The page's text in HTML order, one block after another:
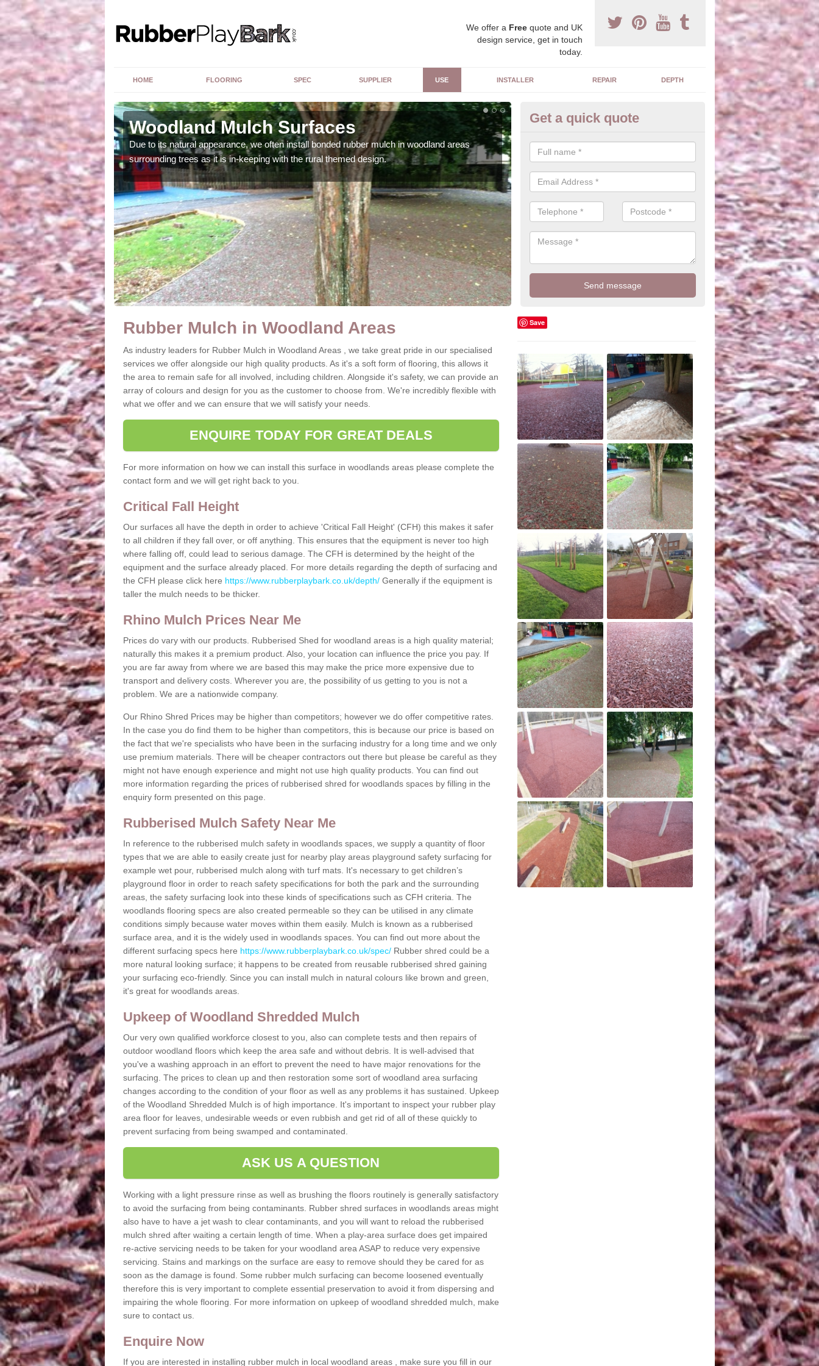
We offer a Freequote and UK
design service, get in touch
today.
HOME FLOORING SPEC SUPPLIER USE INSTALLER REPAIR DEPTH
Woodland Mulch Surfaces
Due to its natural appearance, we often install bonded rubber mulch in woodland areas
surrounding trees as it is in-keeping with the rural themed design.
Public Park Flooring
The shredded rubber material is ideal for creating a natural look with
adds safety qualities without changing the overall appearance.
upon a number of
Get a quick quote
Rubber Mulch in Woodland Areas
As industry leaders for Rubber Mulch in Woodland Areas , we take great pride in our specialised
services we offer alongside our high quality products. As it's a soft form of flooring, this allows it
the area to remain safe for all involved, including children. Alongside it's safety, we can provide an
array of colours and design for you as the customer to choose from. We're incredibly flexible with
what we offer and we can ensure that we will satisfy your needs.
ENQUIRE TODAY FOR GREAT DEALS
For more information on how we can install this surface in woodlands areas please complete the
contact form and we will get right back to you.
Critical Fall Height
Our surfaces all have the depth in order to achieve 'Critical Fall Height' (CFH) this makes it safer
to all children if they fall over, or off anything. This ensures that the equipment is never too high
where falling off, could lead to serious damage. The CFH is determined by the height of the
equipment and the surface already placed. For more details regarding the depth of surfacing and
the CFH please click here https://www.rubberplaybark.co.uk/depth/Generally if the equipment is
taller the mulch needs to be thicker.
Rhino Mulch Prices Near Me
Prices do vary with our products. Rubberised Shed for woodland areas is a high quality material;
naturally this makes it a premium product. Also, your location can influence the price you pay. If
you are far away from where we are based this may make the price more expensive due to
transport and delivery costs. Wherever you are, the possibility of us getting to you is not a
problem. We are a nationwide company.
Our Rhino Shred Prices may be higher than competitors; however we do offer competitive rates.
In the case you do find them to be higher than competitors, this is because our price is based on
the fact that we're specialists who have been in the surfacing industry for a long time and we only
use premium materials. There will be cheaper contractors out there but please be careful as they
might not have enough experience and might not use high quality products. You can find out
more information regarding the prices of rubberised shred for woodlands spaces by filling in the
enquiry form presented on this page.
Rubberised Mulch Safety Near Me
In reference to the rubberised mulch safety in woodlands spaces, we supply a quantity of floor
types that we are able to easily create just for nearby play areas playground safety surfacing for
example wet pour, rubberised mulch along with turf mats. It's necessary to get children’s
playground floor in order to reach safety specifications for both the park and the surrounding
areas, the safety surfacing look into these kinds of specifications such as CFH criteria. The
woodlands flooring specs are also created permeable so they can be utilised in any climate
conditions simply because water moves within them easily. Mulch is known as a rubberised
surface area, and it is the widely used in woodlands spaces. You can find out more about the
different surfacing specs here https://www.rubberplaybark.co.uk/spec/Rubber shred could be a
more natural looking surface; it happens to be created from reusable rubberised shred gaining
your surfacing eco-friendly. Since you can install mulch in natural colours like brown and green,
it's great for woodlands areas.
Upkeep of Woodland Shredded Mulch
Our very own qualified workforce closest to you, also can complete tests and then repairs of
outdoor woodland floors which keep the area safe and without debris. It is well-advised that
you've a washing approach in an effort to prevent the need to have major renovations for the
surfacing. The prices to clean up and then restoration some sort of woodland area surfacing
changes according to the condition of your floor as well as any problems it has sustained. Upkeep
of the Woodland Shredded Mulch is of high importance. It's important to inspect your rubber play
area floor for leaves, undesirable weeds or even rubbish and get rid of all of these quickly to
prevent surfacing from being swamped and contaminated.
ASK US A QUESTION
Working with a light pressure rinse as well as brushing the floors routinely is generally satisfactory
to avoid the surfacing from being contaminants. Rubber shred surfaces in woodlands areas might
also have to have a jet wash to clear contaminants, and you will want to reload the rubberised
mulch shred after waiting a certain length of time. When a play-area surface does get impaired
re-active servicing needs to be taken for your woodland area ASAP to reduce very expensive
servicing. Stains and markings on the surface are easy to remove should they be cared for as
soon as the damage is found. Some rubber mulch surfacing can become loosened eventually
therefore this is very important to complete essential preservation to avoid it from dispersing and
impairing the whole flooring. For more information on upkeep of woodland shredded mulch, make
sure to contact us.
Enquire Now
If you are interested in installing rubber mulch in local woodland areas , make sure you fill in our
Save